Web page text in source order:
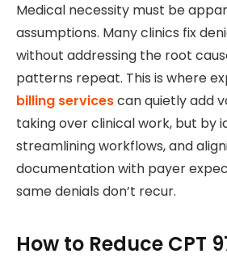
Medical necessity must be
assumptions. Many clinics fix
without addressing the root
patterns repeat. This is where
billing servicescan quietly add
taking over clinical work, but by
streamlining workflows, and
documentation with payer
same denials don’t recur.
How to Reduce CPT